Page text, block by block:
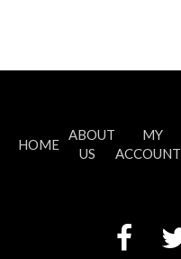
HOME
ABOUT
US
MY
ACCOUNT